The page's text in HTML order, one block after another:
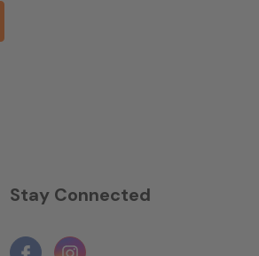
Stay Connected